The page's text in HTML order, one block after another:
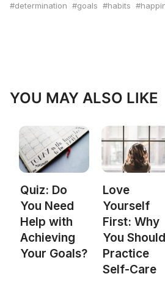
determination goals habits
YOU MAY ALSO LIKE
Quiz: Do
You Need
Help with
Achieving
Your Goals?
Love
Yourself
First: Why
You Should
Practice
Self-Care